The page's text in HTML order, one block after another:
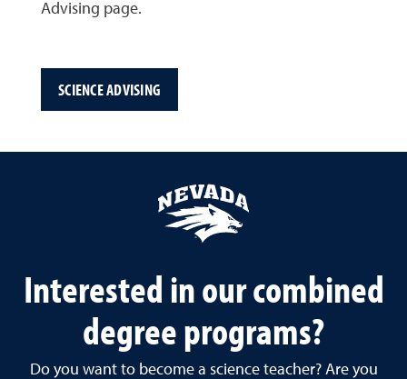
Advising page.
SCIENCE ADVISING
Interested in our combined
degree programs?
Do you want to become a science teacher? Are you